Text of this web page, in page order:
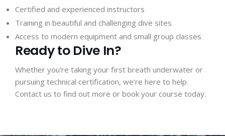
Certified and experienced instructors
Training in beautiful and challenging dive sites
Access to modern equipment and small group classes
Ready to Dive In?
Whether you're taking your first breath underwater or
pursuing technical certification, we’re here to help.
Contact us to find out more or book your course today.